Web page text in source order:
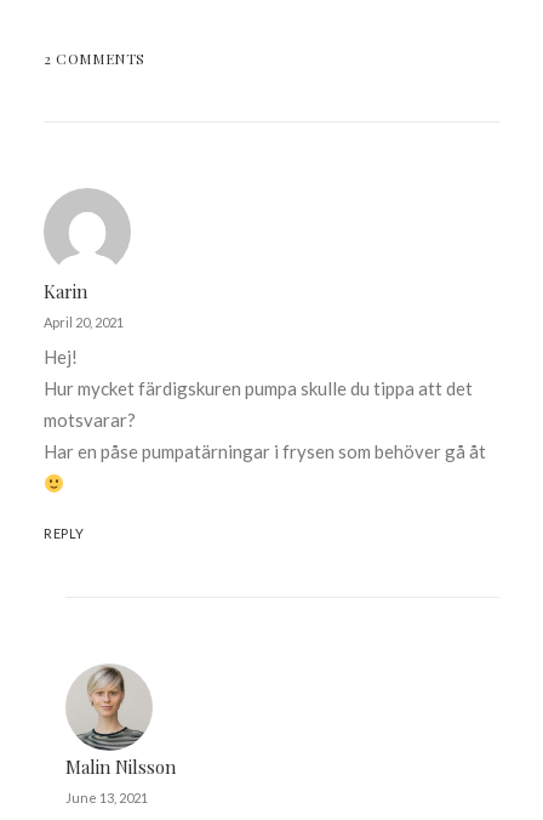
2 COMMENTS
Karin
April 20, 2021
Hej!
Hur mycket färdigskuren pumpa skulle du tippa att det
motsvarar?
Har en påse pumpatärningar i frysen som behöver gå åt
REPLY
Malin Nilsson
June 13, 2021